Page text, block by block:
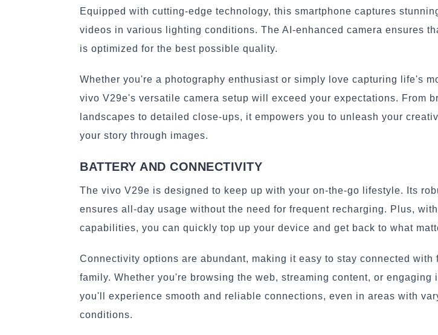
Equipped with cutting-edge technology, this smartphone captures
videos in various lighting conditions. The AI-enhanced camera ensures
is optimized for the best possible quality.
Whether you're a photography enthusiast or simply love capturing life's
vivo V29e's versatile camera setup will exceed your expectations. From
landscapes to detailed close-ups, it empowers you to unleash your
your story through images.
BATTERY AND CONNECTIVITY
The vivo V29e is designed to keep up with your on-the-go lifestyle. Its
ensures all-day usage without the need for frequent recharging. Plus,
capabilities, you can quickly top up your device and get back to what
Connectivity options are abundant, making it easy to stay connected with
family. Whether you're browsing the web, streaming content, or engaging
you'll experience smooth and reliable connections, even in areas with
conditions.